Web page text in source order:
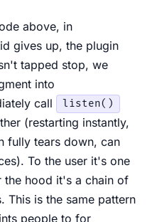
above, in
gives up, the plugin
tapped stop, we
into
call listen()
(restarting instantly,
fully tears down, can
To the user it's one
the hood it's a chain of
This is the same pattern
people to for